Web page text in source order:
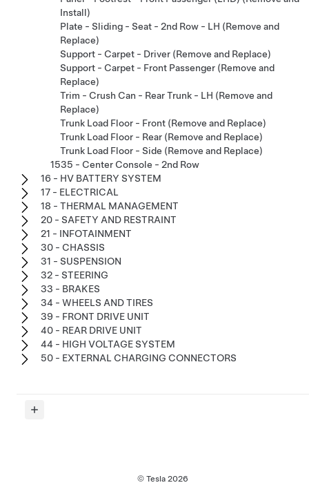
Install)
Plate - Sliding - Seat - 2nd Row - LH (Remove and
Replace)
Support - Carpet - Driver (Remove and Replace)
Support - Carpet - Front Passenger (Remove and
Replace)
Trim - Crush Can - Rear Trunk - LH (Remove and
Replace)
Trunk Load Floor - Front (Remove and Replace)
Trunk Load Floor - Rear (Remove and Replace)
Trunk Load Floor - Side (Remove and Replace)
1535 - Center Console - 2nd Row
16 - HV BATTERY SYSTEM
17 - ELECTRICAL
18 - THERMAL MANAGEMENT
20 - SAFETY AND RESTRAINT
21 - INFOTAINMENT
30 - CHASSIS
31 - SUSPENSION
32 - STEERING
33 - BRAKES
34 - WHEELS AND TIRES
39 - FRONT DRIVE UNIT
40 - REAR DRIVE UNIT
44 - HIGH VOLTAGE SYSTEM
50 - EXTERNAL CHARGING CONNECTORS
© Tesla 2026